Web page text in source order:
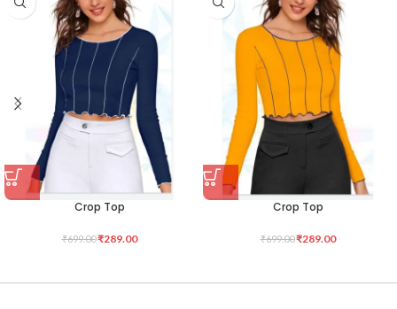
Crop Top
₹699.00₹289.00
Crop Top
₹699.00₹289.00